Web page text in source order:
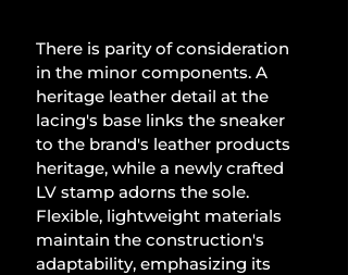
There is parity of consideration
in the minor components. A
heritage leather detail at the
lacing's base links the sneaker
to the brand's leather products
heritage, while a newly crafted
LV stamp adorns the sole.
Flexible, lightweight materials
maintain the construction's
adaptability, emphasizing its